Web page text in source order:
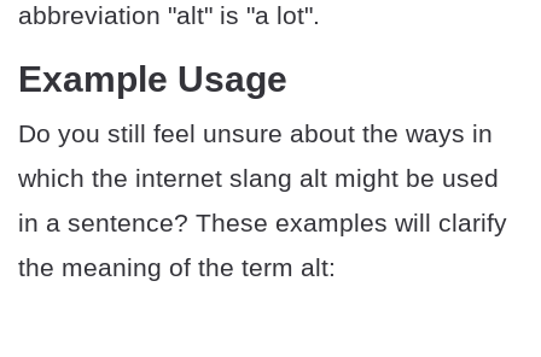
abbreviation "alt" is "a lot".
Example Usage
Do you still feel unsure about the ways in
which the internet slang alt might be used
in a sentence? These examples will clarify
the meaning of the term alt: